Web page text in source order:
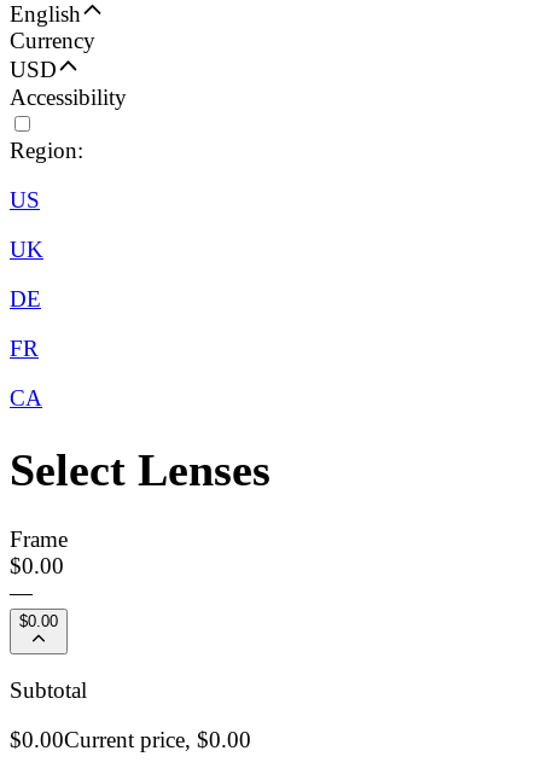
English
Currency
USD
Accessibility
Region:
US
UK
DE
FR
CA
Select Lenses
Frame
$0.00
—
$0.00
Subtotal
$0.00Current price, $0.00